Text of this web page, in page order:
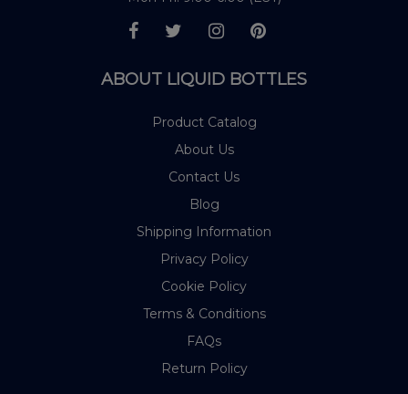
ABOUT LIQUID BOTTLES
Product Catalog
About Us
Contact Us
Blog
Shipping Information
Privacy Policy
Cookie Policy
Terms & Conditions
FAQs
Return Policy